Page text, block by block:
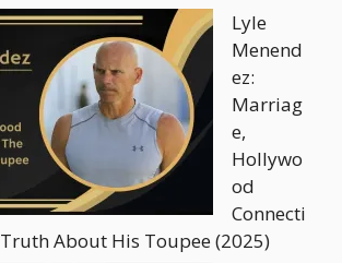
Lyle
Menend
ez:
Marriag
e,
Hollywo
od
Connecti
About His Toupee (2025)